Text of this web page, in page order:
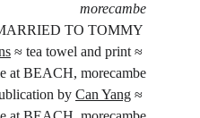
morecambe
TO TOMMY
≈ tea towel and print ≈
at BEACH, morecambe
by Can Yang ≈